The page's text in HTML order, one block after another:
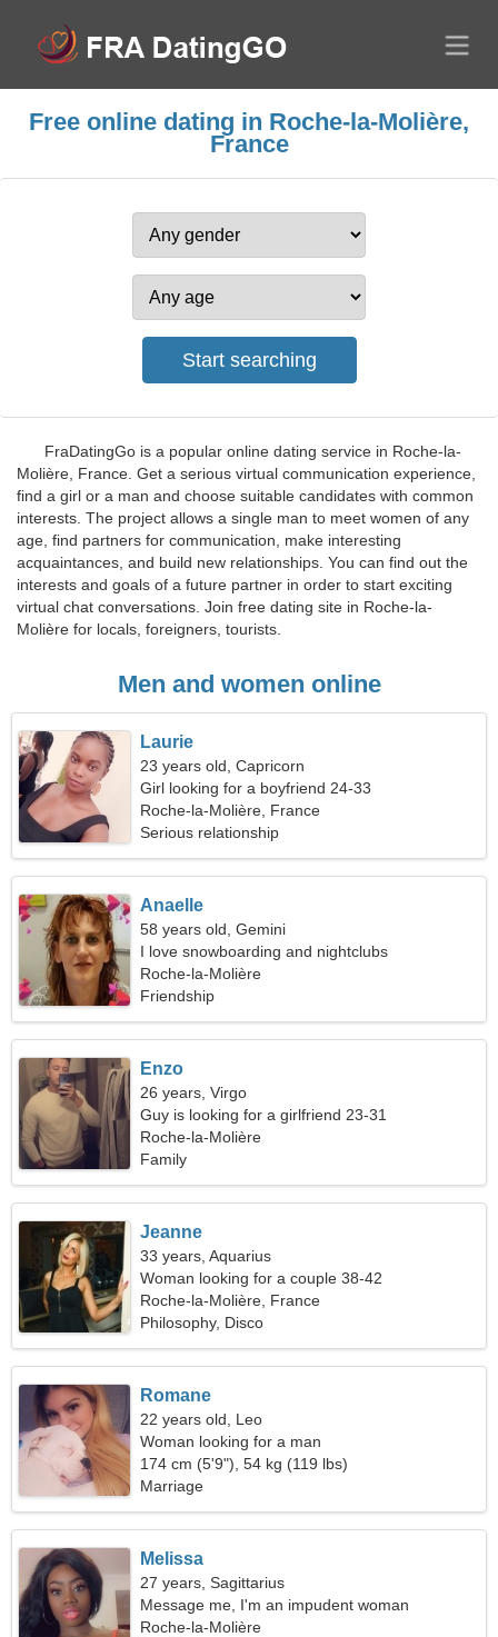
Free online dating in Roche-la-Molière,
France
FraDatingGo is a popular online dating service in Roche-la-
Molière, France. Get a serious virtual communication experience,
find a girl or a man and choose suitable candidates with common
interests. The project allows a single man to meet women of any
age, find partners for communication, make interesting
acquaintances, and build new relationships. You can find out the
interests and goals of a future partner in order to start exciting
virtual chat conversations. Join free dating site in Roche-la-
Molière for locals, foreigners, tourists.
Men and women online
Laurie
23 years old, Capricorn
Girl looking for a boyfriend 24-33
Roche-la-Molière, France
Serious relationship
Anaelle
58 years old, Gemini
I love snowboarding and nightclubs
Roche-la-Molière
Friendship
Enzo
26 years, Virgo
Guy is looking for a girlfriend 23-31
Roche-la-Molière
Family
Jeanne
33 years, Aquarius
Woman looking for a couple 38-42
Roche-la-Molière, France
Philosophy, Disco
Romane
22 years old, Leo
Woman looking for a man
174 cm (5'9"), 54 kg (119 lbs)
Marriage
Melissa
27 years, Sagittarius
Message me, I'm an impudent woman
Roche-la-Molière